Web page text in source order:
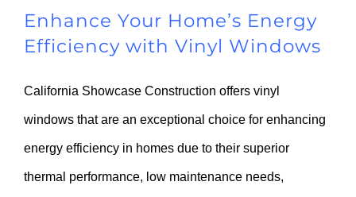
Enhance Your Home’s Energy
Efficiency with Vinyl Windows
California Showcase Construction offers vinyl
windows that are an exceptional choice for enhancing
energy efficiency in homes due to their superior
thermal performance, low maintenance needs,